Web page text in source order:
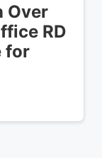
Over
RD
for